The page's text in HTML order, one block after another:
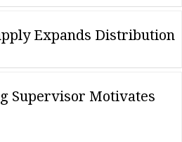
Expands Distribution
Supervisor Motivates